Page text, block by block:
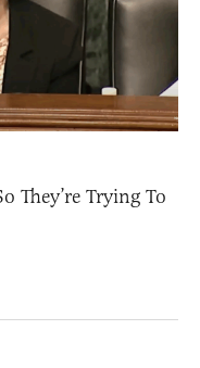
They’re Trying To